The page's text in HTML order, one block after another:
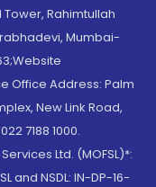
Rahimtullah
Mumbai-
Office Address: Palm
New Link Road,
7188 1000.
Ltd. (MOFSL)*:
and NSDL: IN-DP-16-